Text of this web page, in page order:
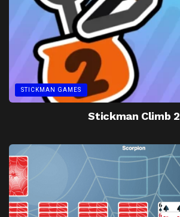
STICKMAN GAMES
Stickman Climb 2